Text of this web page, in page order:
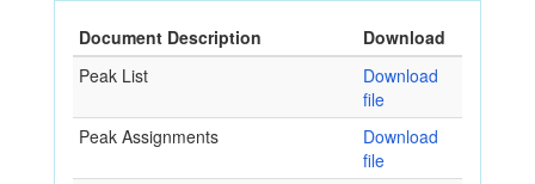
Document Description
Download
Peak List
Download
file
Peak Assignments
Download
file